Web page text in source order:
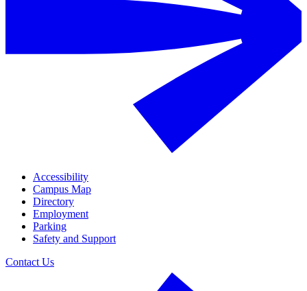
Accessibility
Campus Map
Directory
Employment
Parking
Safety and Support
Contact Us